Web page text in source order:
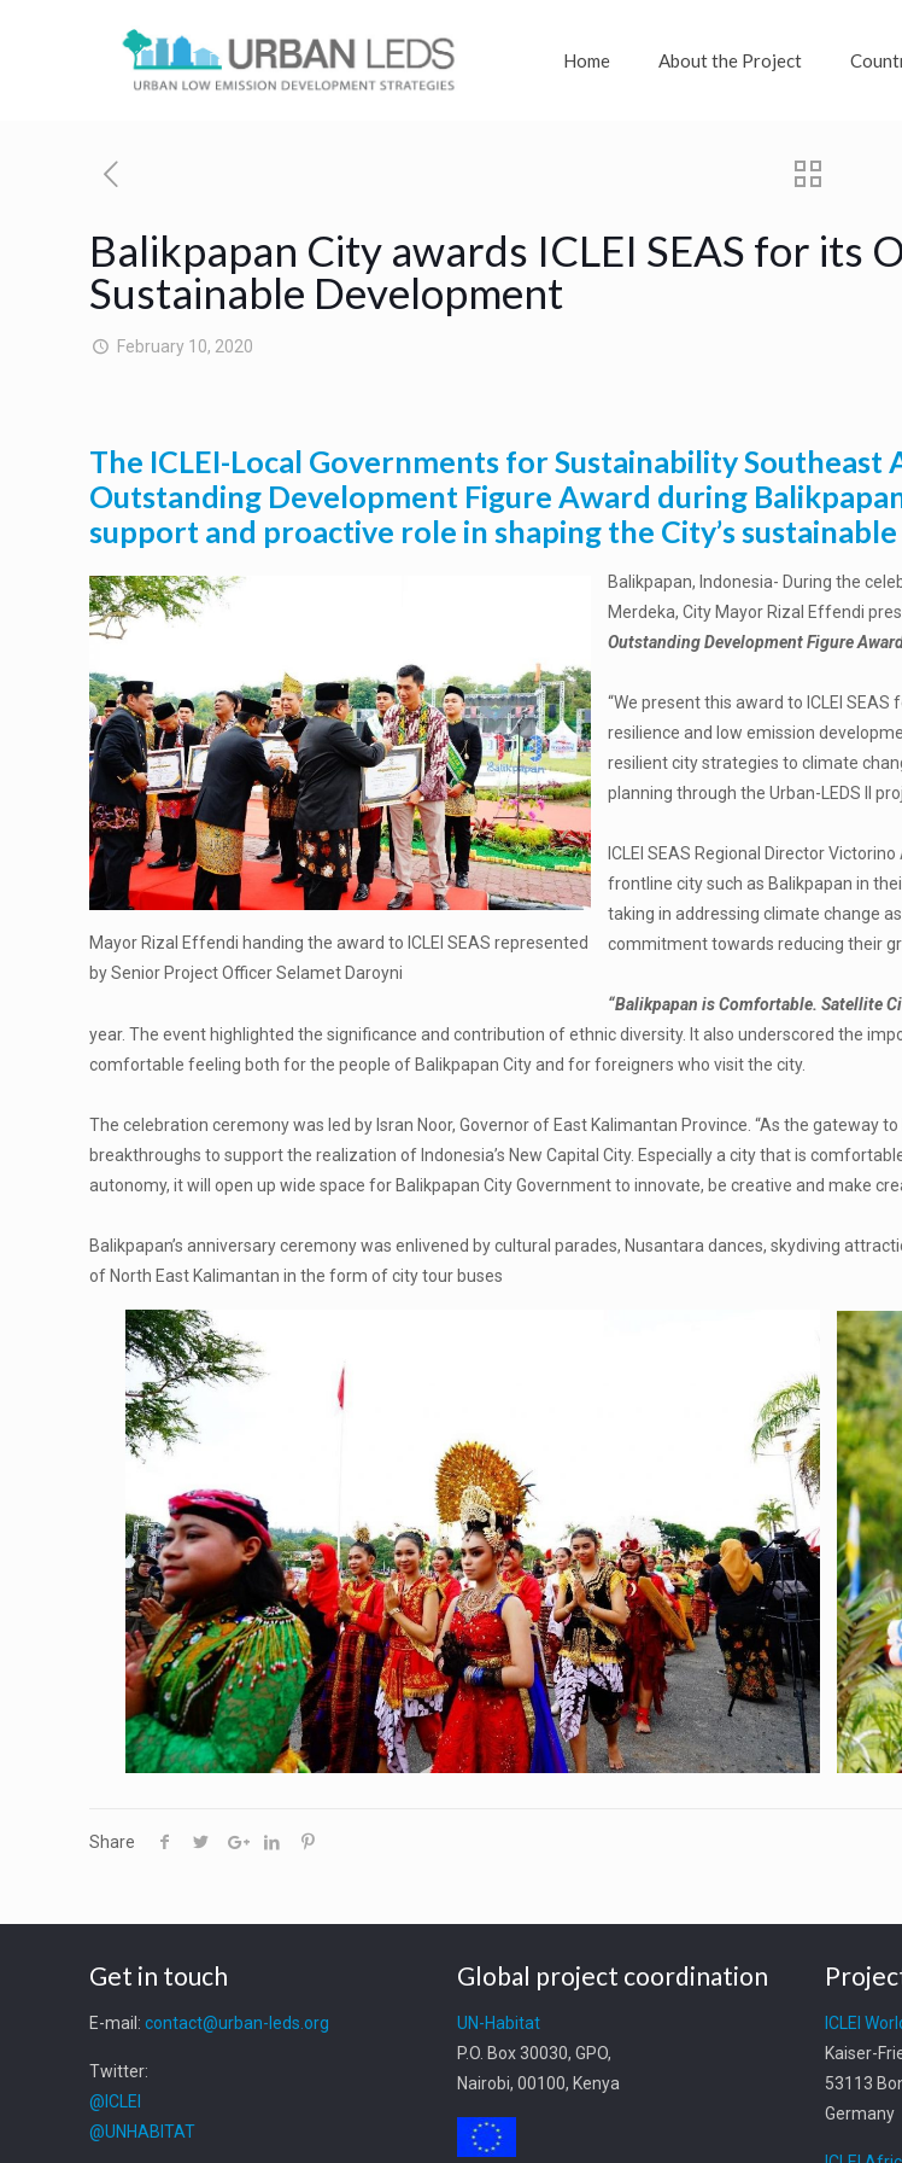
Home About the Project
Balikpapan City awards ICLEI SEAS for
Sustainable Development
February 10, 2020
The ICLEI-Local Governments for Sustainability Southeast
Outstanding Development Figure Award during
support and proactive role in shaping the City’s
Mayor Rizal Effendi handing the award to ICLEI SEAS represented
by Senior Project Officer Selamet Daroyni
Balikpapan, Indonesia- During the
Merdeka, City Mayor Rizal Effendi
Outstanding Development Figure
“We present this award to ICLEI
resilience and low emission
resilient city strategies to climate
planning through the Urban-LEDS II
ICLEI SEAS Regional Director
frontline city such as Balikpapan in
taking in addressing climate change
commitment towards reducing their
“Balikpapan is Comfortable. Satellite
year. The event highlighted the significance and contribution of ethnic diversity. It also underscored the
comfortable feeling both for the people of Balikpapan City and for foreigners who visit the city.
The celebration ceremony was led by Isran Noor, Governor of East Kalimantan Province. “As the gateway
breakthroughs to support the realization of Indonesia’s New Capital City. Especially a city that is
autonomy, it will open up wide space for Balikpapan City Government to innovate, be creative and make
Balikpapan’s anniversary ceremony was enlivened by cultural parades, Nusantara dances, skydiving
of North East Kalimantan in the form of city tour buses
Share
Get in touch
E-mail:contact@urban-leds.org
Twitter:
@ICLEI
@UNHABITAT
Global project coordination
UN-Habitat
P.O. Box 30030, GPO,
Nairobi, 00100, Kenya
ICLEI
Kaiser-
53113
Germany